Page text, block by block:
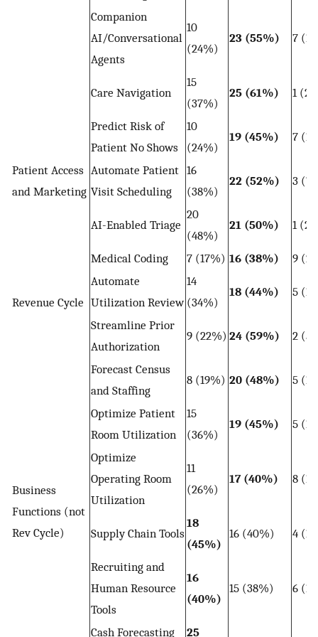
Companion
AI/Conversational
Agents
10
(24%)
23 (55%) 7
Care Navigation
15
(37%)
25 (61%) 1
Patient Access
and Marketing
Predict Risk of
Patient No Shows
10
(24%)
19 (45%) 7
Automate Patient
Visit Scheduling
16
(38%)
22 (52%) 3
AI-Enabled Triage
20
(48%)
21 (50%) 1
Revenue Cycle
Medical Coding 7 (17%) 16 (38%)
9
Automate
Utilization Review
14
(34%)
18 (44%) 5
Streamline Prior
Authorization
9 (22%) 24 (59%) 2
Business
Functions (not
Rev Cycle)
Forecast Census
and Staffing
8 (19%) 20 (48%) 5
Optimize Patient
Room Utilization
15
(36%)
19 (45%) 5
Optimize
Operating Room
Utilization
11
(26%)
17 (40%) 8
Supply Chain Tools
18
(45%)
16 (40%) 4
Recruiting and
Human Resource
Tools
16
(40%)
15 (38%) 6
Cash Forecasting 25